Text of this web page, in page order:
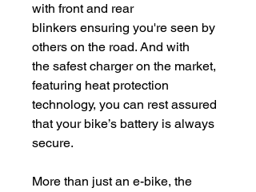
with front and rear
blinkers ensuring you're seen by
others on the road. And with
the safest charger on the market,
featuring heat protection
technology, you can rest assured
that your bike’s battery is always
secure.
More than just an e-bike, the